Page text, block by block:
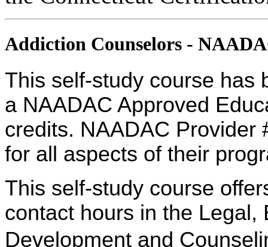
Addiction Counselors -
This self-study course has
a NAADAC Approved
credits. NAADAC Provider
for all aspects of their
This self-study course
contact hours in the Legal,
Development and